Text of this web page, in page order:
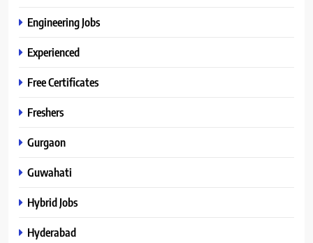
Engineering Jobs
Experienced
Free Certificates
Freshers
Gurgaon
Guwahati
Hybrid Jobs
Hyderabad